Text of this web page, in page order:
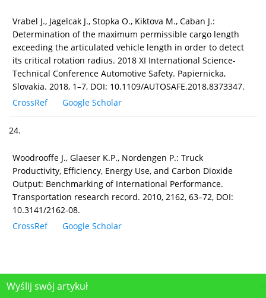
Vrabel J., Jagelcak J., Stopka O., Kiktova M., Caban J.:
Determination of the maximum permissible cargo length
exceeding the articulated vehicle length in order to detect
its critical rotation radius. 2018 XI International Science-
Technical Conference Automotive Safety. Papiernicka,
Slovakia. 2018, 1–7, DOI: 10.1109/AUTOSAFE.2018.8373347.
CrossRef
Google Scholar
24.
Woodrooffe J., Glaeser K.P., Nordengen P.: Truck
Productivity, Efficiency, Energy Use, and Carbon Dioxide
Output: Benchmarking of International Performance.
Transportation research record. 2010, 2162, 63–72, DOI:
10.3141/2162-08.
CrossRef
Google Scholar
Wyślij swój artykuł